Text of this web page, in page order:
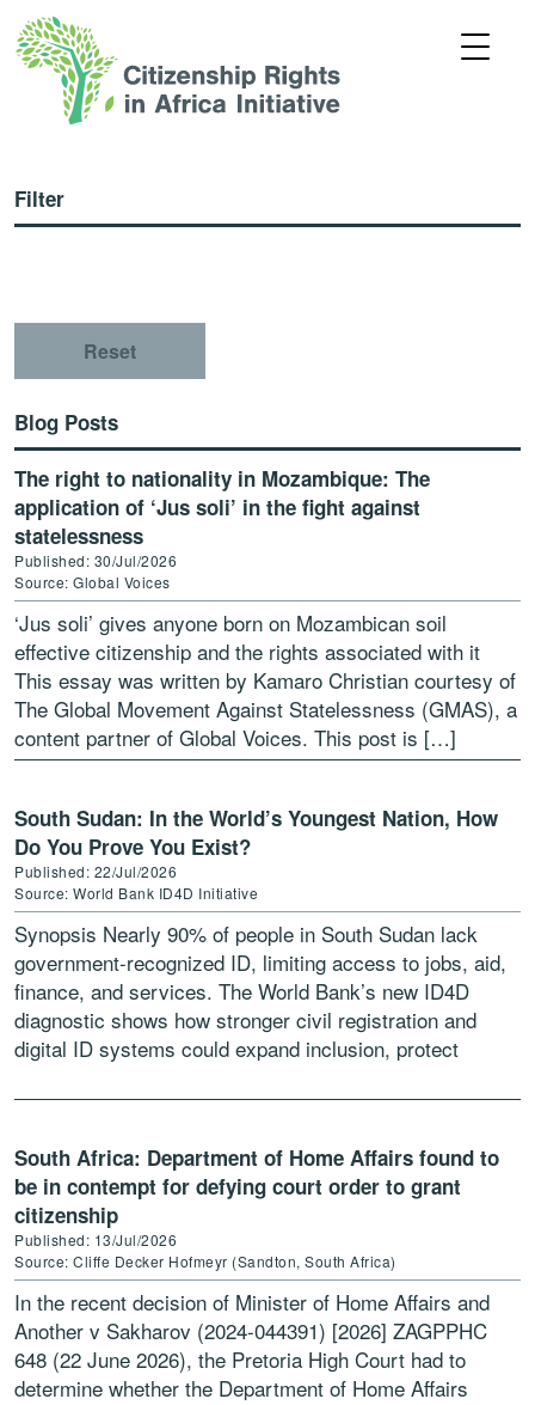
Filter
Reset
Blog Posts
The right to nationality in Mozambique: The
application of ‘Jus soli’ in the fight against
statelessness
Published: 30/Jul/2026
Source: Global Voices
‘Jus soli’ gives anyone born on Mozambican soil
effective citizenship and the rights associated with it
This essay was written by Kamaro Christian courtesy of
The Global Movement Against Statelessness (GMAS), a
content partner of Global Voices. This post is […]
South Sudan: In the World’s Youngest Nation, How
Do You Prove You Exist?
Published: 22/Jul/2026
Source: World Bank ID4D Initiative
Synopsis Nearly 90% of people in South Sudan lack
government-recognized ID, limiting access to jobs, aid,
finance, and services. The World Bank’s new ID4D
diagnostic shows how stronger civil registration and
digital ID systems could expand inclusion, protect
South Africa: Department of Home Affairs found to
be in contempt for defying court order to grant
citizenship
Published: 13/Jul/2026
Source: Cliffe Decker Hofmeyr (Sandton, South Africa)
In the recent decision of Minister of Home Affairs and
Another v Sakharov (2024-044391) [2026] ZAGPPHC
648 (22 June 2026), the Pretoria High Court had to
determine whether the Department of Home Affairs